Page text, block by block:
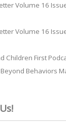
Volume 16
Volume 16
Children First
Behaviors